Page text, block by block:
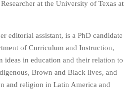
at the University of Texas at
editorial assistant, is a PhD candidate
of Curriculum and Instruction,
ideas in education and their relation to
Brown and Black lives, and
and religion in Latin America and